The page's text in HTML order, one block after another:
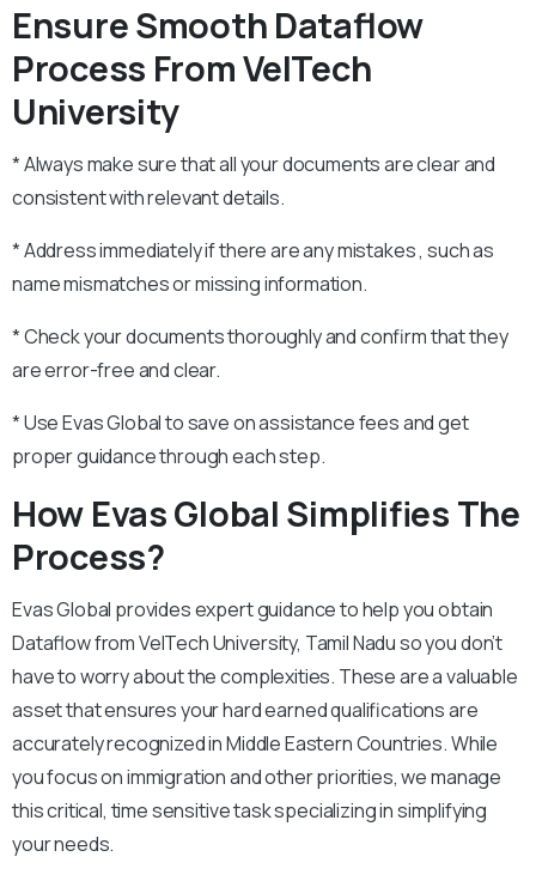
Ensure Smooth Dataflow
Process From VelTech
University
* Always make sure that all your documents are clear and
consistent with relevant details.
* Address immediately if there are any mistakes , such as
name mismatches or missing information.
* Check your documents thoroughly and confirm that they
are error-free and clear.
* Use Evas Global to save on assistance fees and get
proper guidance through each step.
How Evas Global Simplifies The
Process?
Evas Global provides expert guidance to help you obtain
Dataflow from VelTech University, Tamil Nadu so you don’t
have to worry about the complexities. These are a valuable
asset that ensures your hard earned qualifications are
accurately recognized in Middle Eastern Countries. While
you focus on immigration and other priorities, we manage
this critical, time sensitive task specializing in simplifying
your needs.